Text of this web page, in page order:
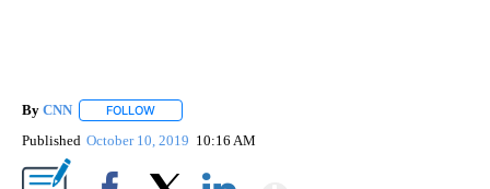
By CNN FOLLOW
Published October 10, 2019 10:16 AM